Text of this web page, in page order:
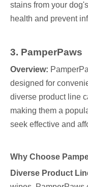
stains from your
health and prevent
3. PamperPaws
Overview:
designed for
diverse product line
making them a
seek effective and
Why Choose
Diverse Product